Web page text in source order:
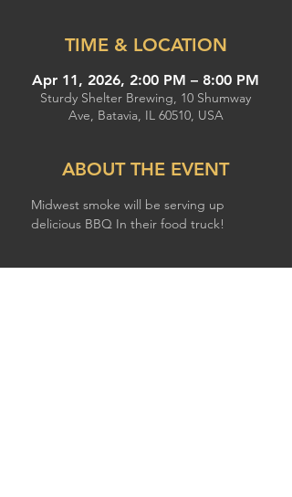
TIME & LOCATION
Apr 11, 2026, 2:00 PM – 8:00 PM
Sturdy Shelter Brewing, 10 Shumway
Ave, Batavia, IL 60510, USA
ABOUT THE EVENT
Midwest smoke will be serving up
delicious BBQ In their food truck!